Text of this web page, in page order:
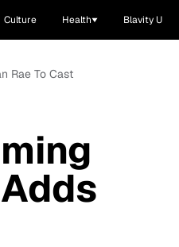
Culture Health Blavity U
Rae To Cast